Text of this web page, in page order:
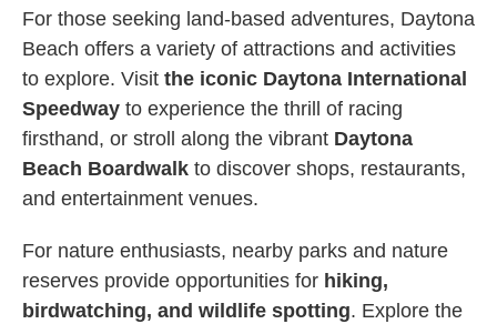
For those seeking land-based adventures, Daytona
Beach offers a variety of attractions and activities
to explore. Visit the iconic Daytona International
Speedway to experience the thrill of racing
firsthand, or stroll along the vibrant Daytona
Beach Boardwalk to discover shops, restaurants,
and entertainment venues.
For nature enthusiasts, nearby parks and nature
reserves provide opportunities for hiking,
birdwatching, and wildlife spotting. Explore the